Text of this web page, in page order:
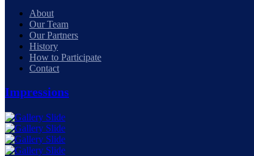
About
Our Team
Our Partners
History
How to Participate
Contact
Impressions